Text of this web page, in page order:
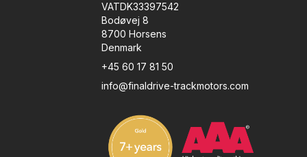
VATDK33397542
Bodøvej 8
8700 Horsens
Denmark
+45 60 17 81 50
info@finaldrive-trackmotors.com